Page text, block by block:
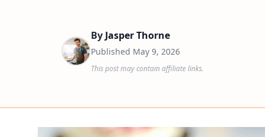
By Jasper Thorne
Published May 9, 2026
This post may contain affiliate links.